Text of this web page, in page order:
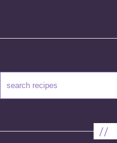
//